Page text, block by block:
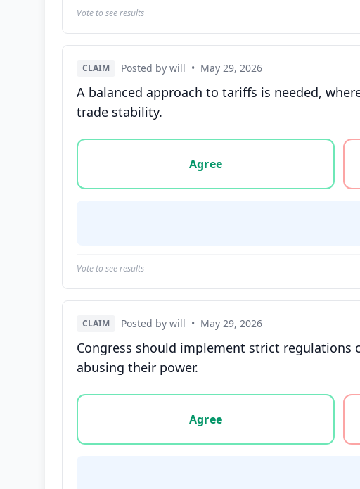
Vote to see results
CLAIM Posted by will • May 29, 2026
A balanced approach to tariffs is needed,
trade stability.
Vote options for this statement: agree, disagree, or
Agree
Vote to see results
CLAIM Posted by will • May 29, 2026
Congress should implement strict
abusing their power.
Vote options for this statement: agree, disagree, or
Agree